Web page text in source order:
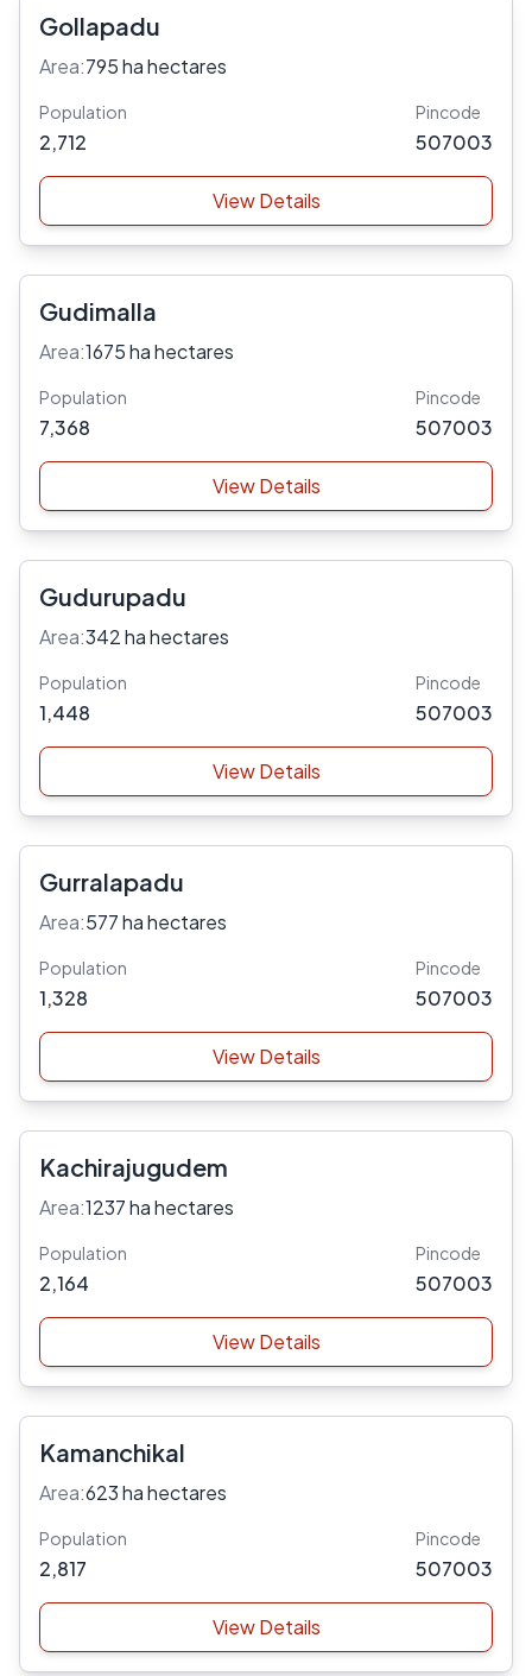
Gollapadu
Area:795 ha hectares
Population
2,712
Pincode
507003
View Details
Gudimalla
Area:1675 ha hectares
Population
7,368
Pincode
507003
View Details
Gudurupadu
Area:342 ha hectares
Population
1,448
Pincode
507003
View Details
Gurralapadu
Area:577 ha hectares
Population
1,328
Pincode
507003
View Details
Kachirajugudem
Area:1237 ha hectares
Population
2,164
Pincode
507003
View Details
Kamanchikal
Area:623 ha hectares
Population
2,817
Pincode
507003
View Details